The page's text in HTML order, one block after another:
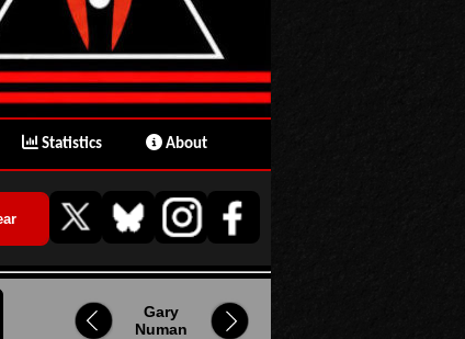
Statistics About
Gary
Numan